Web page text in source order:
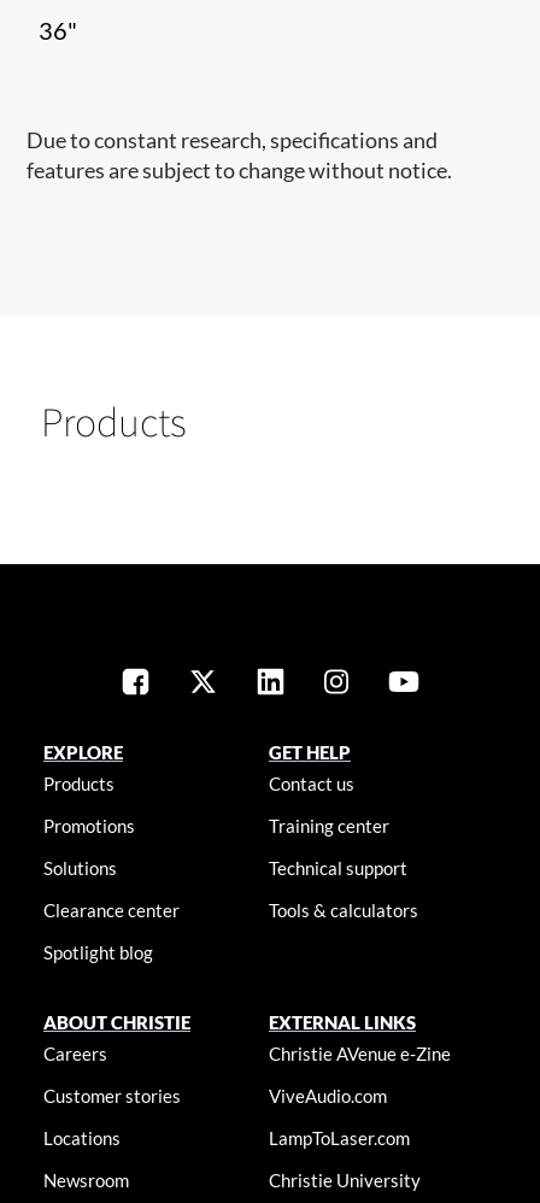
36"
Due to constant research, specifications and
features are subject to change without notice.
Products
EXPLORE
Products
Promotions
Solutions
Clearance center
Spotlight blog
GET HELP
Contact us
Training center
Technical support
Tools & calculators
ABOUT CHRISTIE
Careers
Customer stories
Locations
Newsroom
EXTERNAL LINKS
Christie AVenue e-Zine
ViveAudio.com
LampToLaser.com
Christie University